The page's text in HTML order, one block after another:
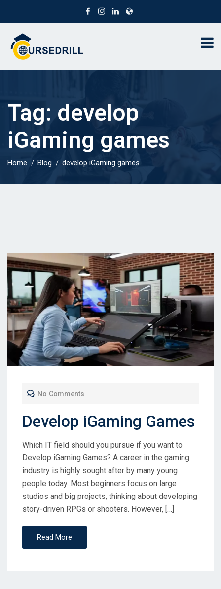
Tag: develop
iGaming games
Home Blog develop iGaming games
No Comments
Develop iGaming Games
Which IT field should you pursue if you want to
Develop iGaming Games? A career in the gaming
industry is highly sought after by many young
people today. Most beginners focus on large
studios and big projects, thinking about developing
story-driven RPGs or shooters. However, […]
Read More